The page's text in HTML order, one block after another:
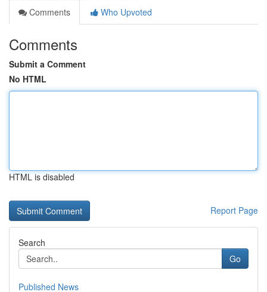
Comments
Who Upvoted
Comments
Submit a Comment
No HTML
HTML is disabled
Report Page
Search
Go
Published News